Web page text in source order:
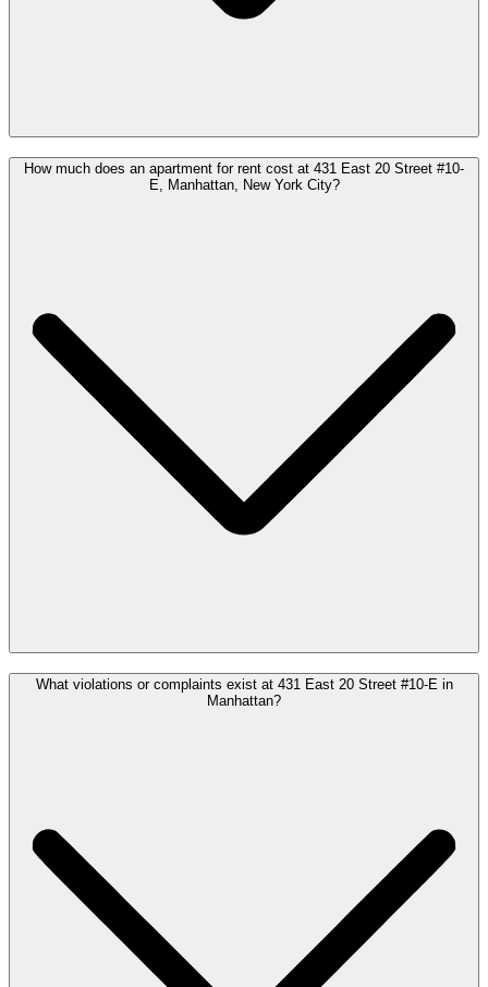
How much does an apartment for rent cost at 431 East 20 Street #10-
E, Manhattan, New York City?
What violations or complaints exist at 431 East 20 Street #10-E in
Manhattan?